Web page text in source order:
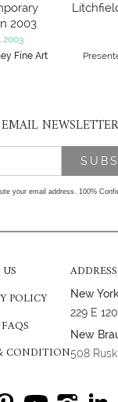
2003
2003
Fine Art
NEWSLETTER
your email address. 100%
POLICY
CONDITION
ADDRESS
New
229 E
New
508